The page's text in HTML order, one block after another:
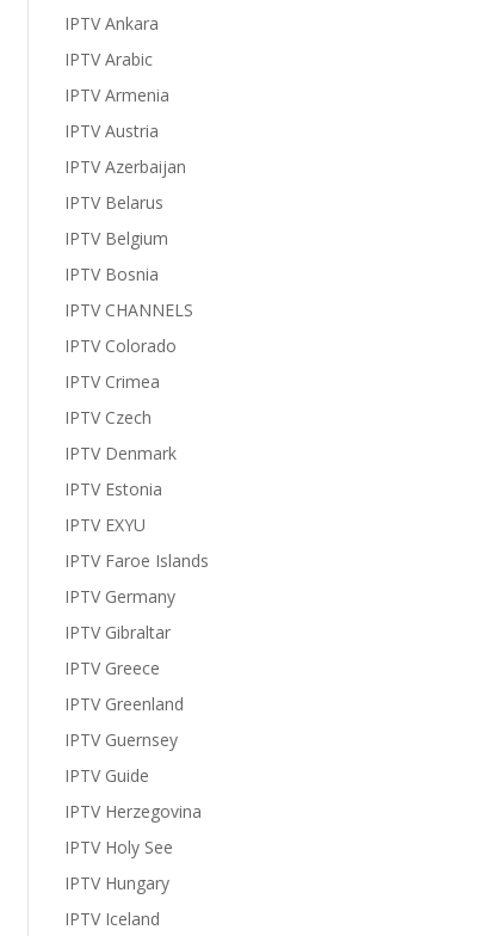
IPTV Ankara
IPTV Arabic
IPTV Armenia
IPTV Austria
IPTV Azerbaijan
IPTV Belarus
IPTV Belgium
IPTV Bosnia
IPTV CHANNELS
IPTV Colorado
IPTV Crimea
IPTV Czech
IPTV Denmark
IPTV Estonia
IPTV EXYU
IPTV Faroe Islands
IPTV Germany
IPTV Gibraltar
IPTV Greece
IPTV Greenland
IPTV Guernsey
IPTV Guide
IPTV Herzegovina
IPTV Holy See
IPTV Hungary
IPTV Iceland